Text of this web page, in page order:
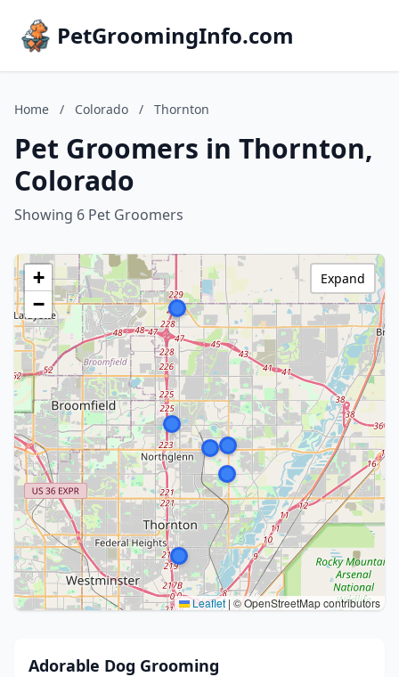
PetGroomingInfo.com
Home / Colorado / Thornton
Pet Groomers in Thornton,
Colorado
Showing 6 Pet Groomers
+
−
Leaflet | © OpenStreetMap contributors
Expand
Adorable Dog Grooming